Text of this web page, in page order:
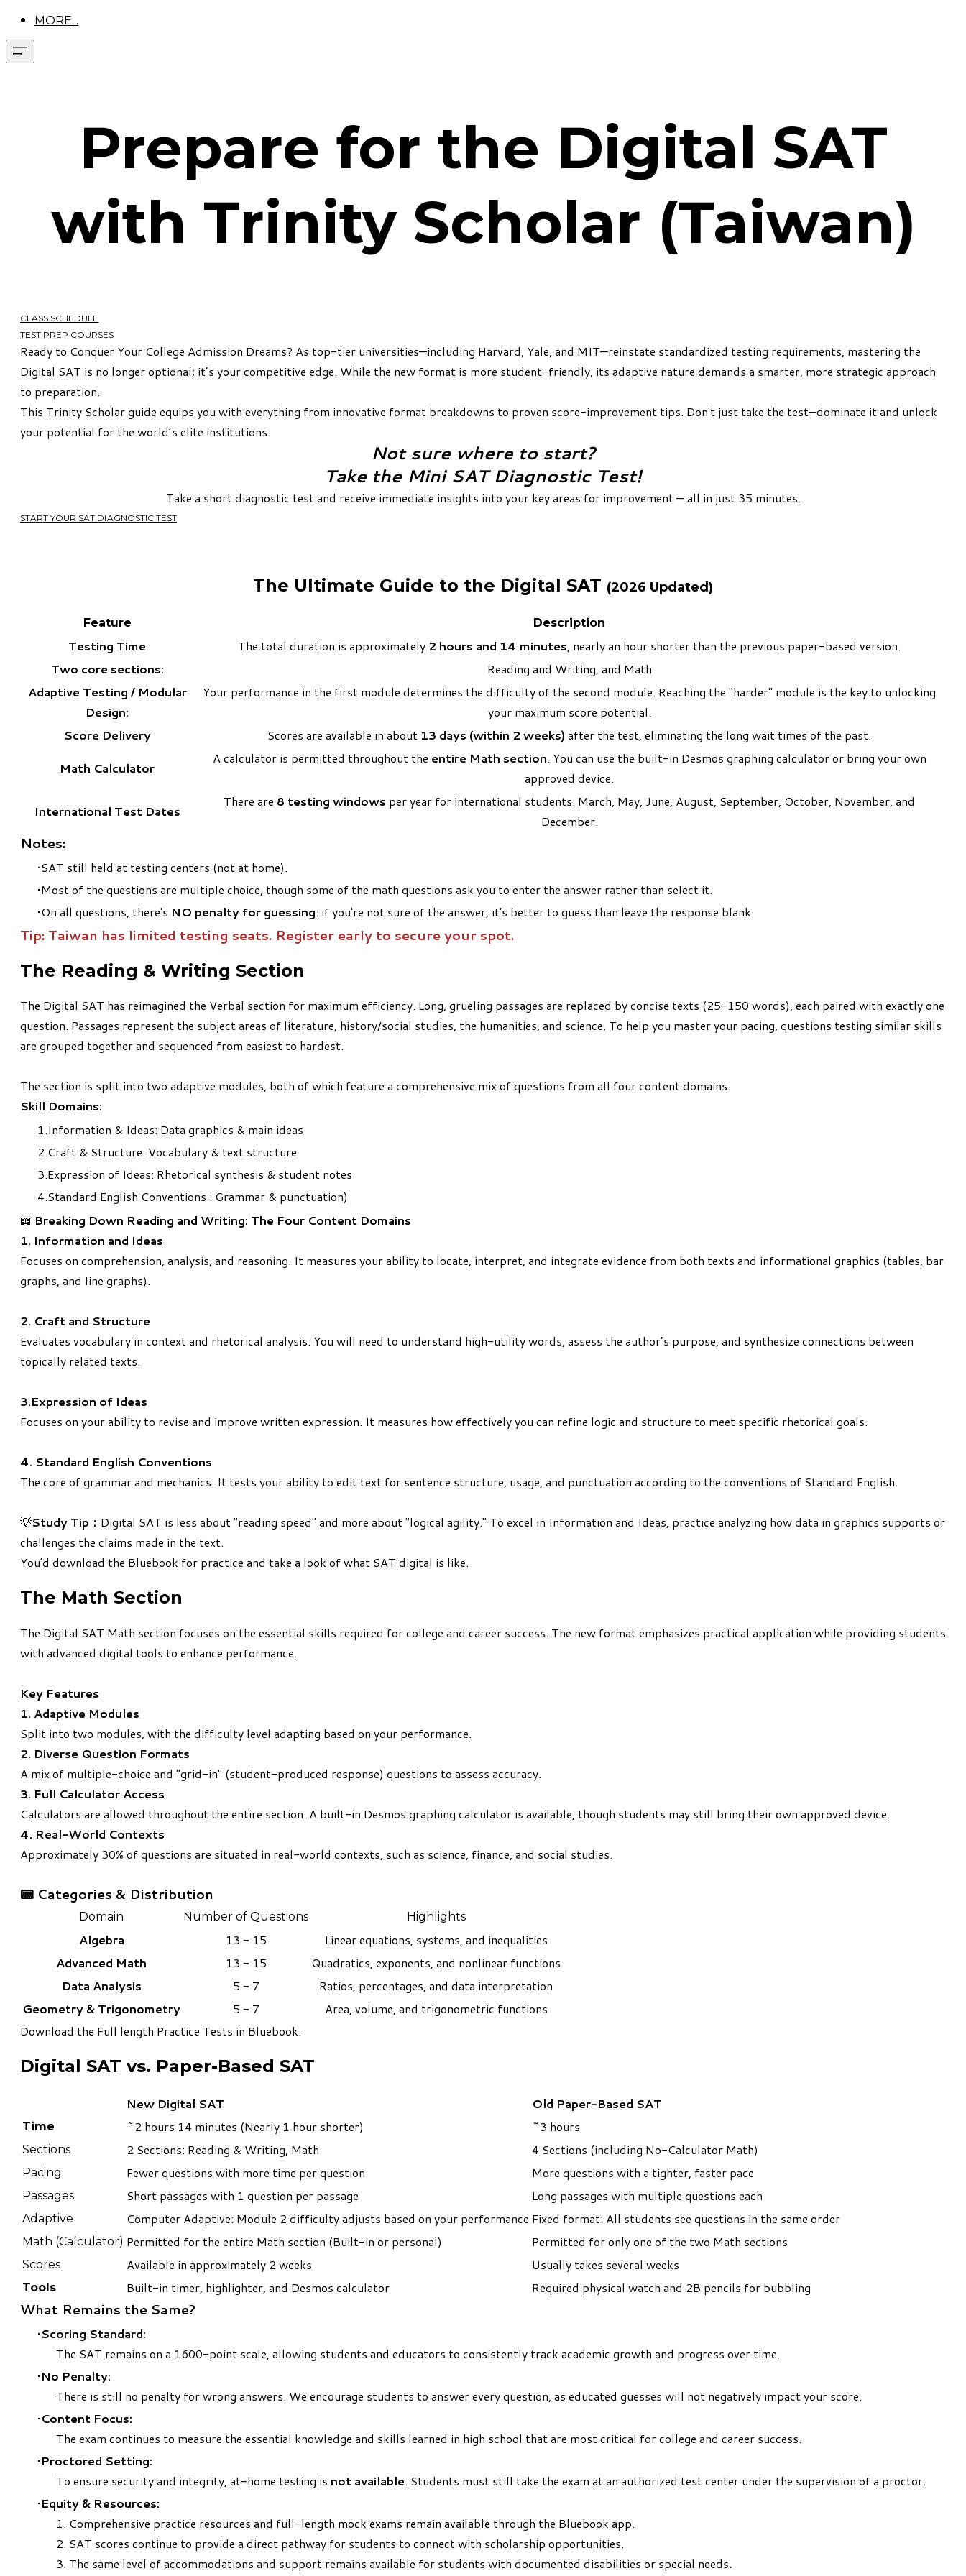
MORE...
Prepare for the Digital SAT
with Trinity Scholar (Taiwan)
CLASS SCHEDULE
TEST PREP COURSES
Ready to Conquer Your College Admission Dreams? As top-tier universities—including Harvard, Yale, and MIT—reinstate standardized testing requirements, mastering the
Digital SAT is no longer optional; it’s your competitive edge. While the new format is more student-friendly, its adaptive nature demands a smarter, more strategic approach
to preparation.
This Trinity Scholar guide equips you with everything from innovative format breakdowns to proven score-improvement tips. Don't just take the test—dominate it and unlock
your potential for the world’s elite institutions.
Not sure where to start?
Take the Mini SAT Diagnostic Test!
Take a short diagnostic test and receive immediate insights into your key areas for improvement — all in just 35 minutes.
START YOUR SAT DIAGNOSTIC TEST
The Ultimate Guide to the Digital SAT (2026 Updated)
Feature Description
Testing Time The total duration is approximately 2 hours and 14 minutes , nearly an hour shorter than the previous paper-based version.
Two core sections:
Reading and Writing, and Math
Adaptive Testing / Modular
Design:
Your performance in the first module determines the difficulty of the second module. Reaching the "harder" module is the key to unlocking
your maximum score potential.
Score Delivery
Scores are available in about 13 days (within 2 weeks) after the test, eliminating the long wait times of the past.
Math Calculator
A calculator is permitted throughout the entire Math section. You can use the built-in Desmos graphing calculator or bring your own
approved device.
International Test Dates
There are 8 testing windows per year for international students: March, May, June, August, September, October, November, and
December.
Notes:
SAT still held at testing centers (not at home).
Most of the questions are multiple choice, though some of the math questions ask you to enter the answer rather than select it.
On all questions, there's NO penalty for guessing: if you're not sure of the answer, it's better to guess than leave the response blank
Tip: Taiwan has limited testing seats. Register early to secure your spot.
The Reading & Writing Section
The Digital SAT has reimagined the Verbal section for maximum efficiency. Long, grueling passages are replaced by concise texts (25–150 words), each paired with exactly one
question. Passages represent the subject areas of literature, history/social studies, the humanities, and science. To help you master your pacing, questions testing similar skills
are grouped together and sequenced from easiest to hardest.
The section is split into two adaptive modules, both of which feature a comprehensive mix of questions from all four content domains.
Skill Domains:
Information & Ideas: Data graphics & main ideas
Craft & Structure: Vocabulary & text structure
Expression of Ideas: Rhetorical synthesis & student notes
Standard English Conventions : Grammar & punctuation)
📖 Breaking Down Reading and Writing: The Four Content Domains
1. Information and Ideas
Focuses on comprehension, analysis, and reasoning. It measures your ability to locate, interpret, and integrate evidence from both texts and informational graphics (tables, bar
graphs, and line graphs).
2. Craft and Structure
Evaluates vocabulary in context and rhetorical analysis. You will need to understand high-utility words, assess the author’s purpose, and synthesize connections between
topically related texts.
3.Expression of Ideas
Focuses on your ability to revise and improve written expression. It measures how effectively you can refine logic and structure to meet specific rhetorical goals.
4. Standard English Conventions
The core of grammar and mechanics. It tests your ability to edit text for sentence structure, usage, and punctuation according to the conventions of Standard English.
​💡Study Tip： Digital SAT is less about "reading speed" and more about "logical agility." To excel in Information and Ideas, practice analyzing how data in graphics supports or
challenges the claims made in the text.
You'd download the Bluebook for practice and take a look of what SAT digital is like.
The Math Section
The Digital SAT Math section focuses on the essential skills required for college and career success. The new format emphasizes practical application while providing students
with advanced digital tools to enhance performance.
Key Features
1. Adaptive Modules
Split into two modules, with the difficulty level adapting based on your performance.
2. Diverse Question Formats
A mix of multiple-choice and "grid-in" (student-produced response) questions to assess accuracy.
3. Full Calculator Access
Calculators are allowed throughout the entire section. A built-in Desmos graphing calculator is available, though students may still bring their own approved device.
4. Real-World Contexts
Approximately 30% of questions are situated in real-world contexts, such as science, finance, and social studies.
📟 Categories & Distribution
Domain Number of Questions Highlights
Algebra 13 - 15
Linear equations, systems, and inequalities
Advanced Math
13 - 15
Quadratics, exponents, and nonlinear functions
Data Analysis
5 - 7
Ratios, percentages, and data interpretation
Geometry & Trigonometry​ 5 - 7
Area, volume, and trigonometric functions
Download the Full length Practice Tests in Bluebook:
Digital SAT vs. Paper-Based SAT
New Digital SAT Old Paper-Based SAT
Time ~2 hours 14 minutes (Nearly 1 hour shorter) ~3 hours
Sections 2 Sections: Reading & Writing, Math 4 Sections (including No-Calculator Math)
Pacing Fewer questions with more time per question More questions with a tighter, faster pace
Passages Short passages with 1 question per passage Long passages with multiple questions each
Adaptive Computer Adaptive: Module 2 difficulty adjusts based on your performance Fixed format: ​All students see questions in the same order
Math (Calculator) Permitted for the entire Math section (Built-in or personal) Permitted for only one of the two Math sections
Scores Available in approximately 2 weeks Usually takes several weeks
Tools Built-in timer, highlighter, and Desmos calculator Required physical watch and 2B pencils for bubbling
What Remains the Same?
Scoring Standard:
The SAT remains on a 1600-point scale, allowing students and educators to consistently track academic growth and progress over time.
No Penalty:
There is still no penalty for wrong answers. We encourage students to answer every question, as educated guesses will not negatively impact your score.
Content Focus:
The exam continues to measure the essential knowledge and skills learned in high school that are most critical for college and career success.
Proctored Setting:
To ensure security and integrity, at-home testing is not available. Students must still take the exam at an authorized test center under the supervision of a proctor.
Equity & Resources:
1. Comprehensive practice resources and full-length mock exams remain available through the Bluebook app.
2. SAT scores continue to provide a direct pathway for students to connect with scholarship opportunities.
3. The same level of accommodations and support remains available for students with documented disabilities or special needs.